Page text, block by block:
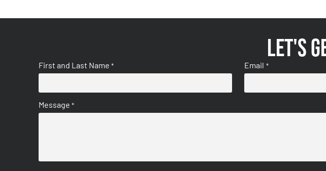
Let's
First and Last Name * Email *
Message *